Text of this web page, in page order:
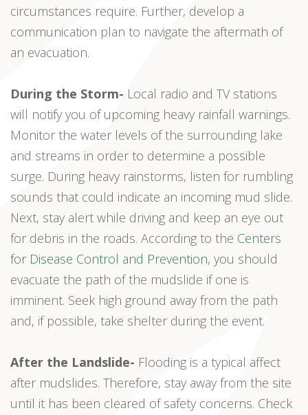
circumstances require. Further, develop a
communication plan to navigate the aftermath of
an evacuation.
During the Storm- Local radio and TV stations
will notify you of upcoming heavy rainfall warnings.
Monitor the water levels of the surrounding lake
and streams in order to determine a possible
surge. During heavy rainstorms, listen for rumbling
sounds that could indicate an incoming mud slide.
Next, stay alert while driving and keep an eye out
for debris in the roads. According to the Centers
for Disease Control and Prevention, you should
evacuate the path of the mudslide if one is
imminent. Seek high ground away from the path
and, if possible, take shelter during the event.
After the Landslide- Flooding is a typical affect
after mudslides. Therefore, stay away from the site
until it has been cleared of safety concerns. Check